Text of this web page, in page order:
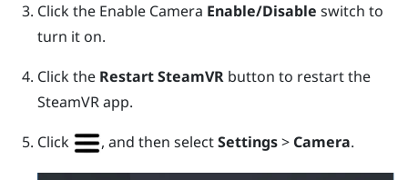
Click the Enable Camera Enable/Disable switch to
turn it on.
Click the Restart SteamVRbutton to restart the
SteamVRapp.
Click
, and then selectSettings> Camera.